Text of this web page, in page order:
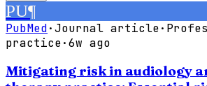
PU¶
PubMed·Journal article·
practice·6w ago
Mitigating risk in audiology